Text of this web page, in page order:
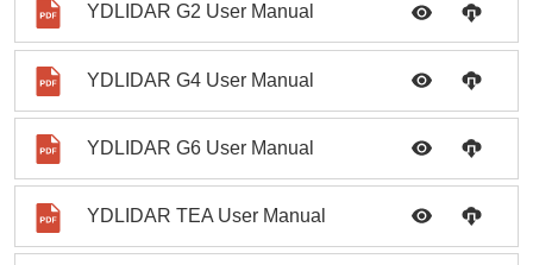
YDLIDAR G2 User Manual
YDLIDAR G4 User Manual
YDLIDAR G6 User Manual
YDLIDAR TEA User Manual